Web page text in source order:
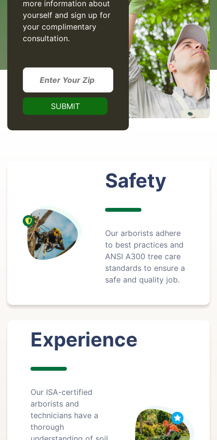
more information about
yourself and sign up for
your complimentary
consultation.
Safety
Our arborists adhere
to best practices and
ANSI A300 tree care
standards to ensure a
safe and quality job.
Experience
Our ISA-certified
arborists and
technicians have a
thorough